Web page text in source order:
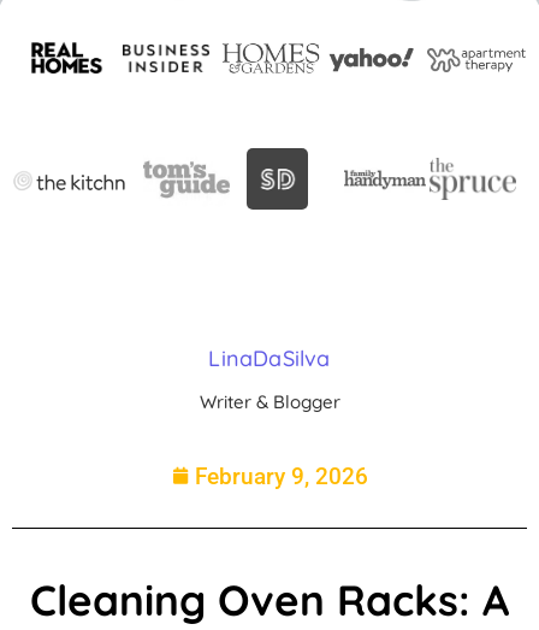
LinaDaSilva
Writer & Blogger
February 9, 2026
Cleaning Oven Racks: A